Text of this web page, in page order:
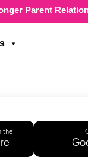
Parent
the